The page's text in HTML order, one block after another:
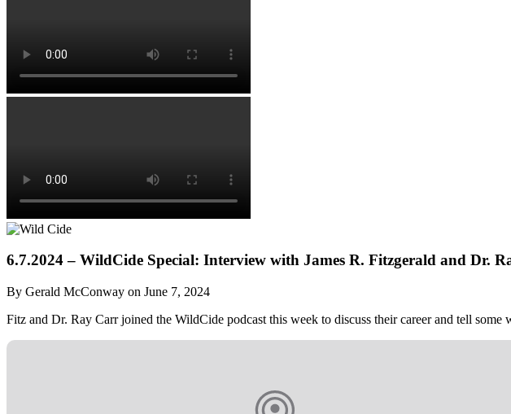
6.7.2024 – WildCide Special: Interview with James R. Fitzgerald and Dr.
By Gerald McConway on June 7, 2024
Fitz and Dr. Ray Carr joined the WildCide podcast this week to discuss their career and tell